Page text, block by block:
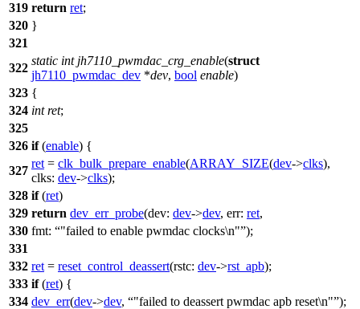
319 return ret;
320 }
321
322
static int jh7110_pwmdac_crg_enable(struct
jh7110_pwmdac_dev *dev, bool enable)
323 {
324 int ret;
325
326 if(enable) {
327
ret = clk_bulk_prepare_enable(ARRAY_SIZE(dev->clks),
clks: dev->clks);
328 if(ret)
329 return dev_err_probe(dev: dev->dev, err: ret,
330 fmt: "failed to enable pwmdac clocks\n" );
331
332 ret = reset_control_deassert(rstc: dev->rst_apb);
333 if(ret) {
334 dev_err(dev->dev, "failed to deassert pwmdac apb reset\n" );